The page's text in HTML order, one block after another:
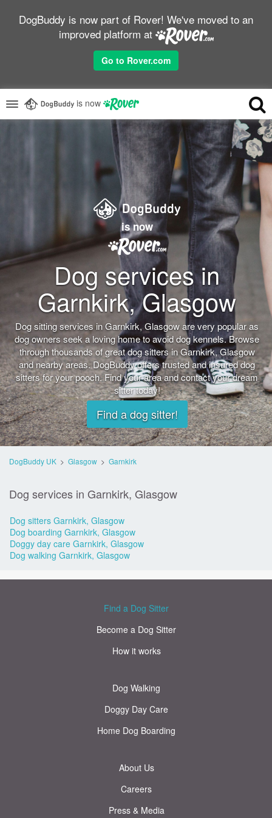
DogBuddy is now part of Rover! We've moved to an
improved platform at
Go to Rover.com
is now
is now
Dog services in
Garnkirk, Glasgow
Dog sitting services in Garnkirk, Glasgow are very popular as
dog owners seek a loving home to avoid dog kennels. Browse
through thousands of great dog sitters in Garnkirk, Glasgow
and nearby areas. DogBuddy offers trusted and insured dog
sitters for your pooch. Find your area and contact your dream
sitter today!
Find a dog sitter!
DogBuddy UK > Glasgow > Garnkirk
Dog services in Garnkirk, Glasgow
Dog sitters Garnkirk, Glasgow
Dog boarding Garnkirk, Glasgow
Doggy day care Garnkirk, Glasgow
Dog walking Garnkirk, Glasgow
Find a Dog Sitter
Become a Dog Sitter
How it works
Dog Walking
Doggy Day Care
Home Dog Boarding
About Us
Careers
Press & Media